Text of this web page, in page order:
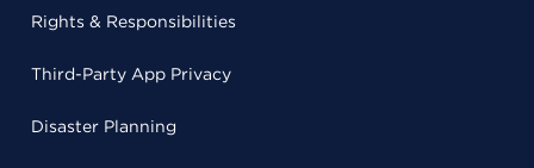
Rights & Responsibilities
Third-Party App Privacy
Disaster Planning